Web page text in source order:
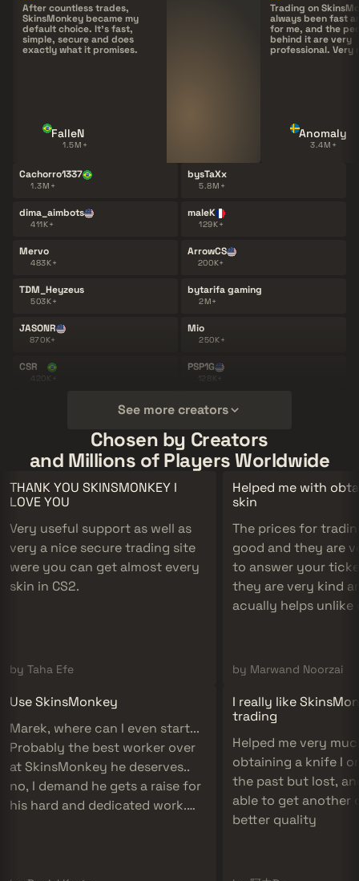
After countless trades,
SkinsMonkey became my
default choice. It's fast,
simple, secure and does
exactly what it promises.
FalleN
1.5M+
Trading on
always been fast
for me, and the
behind it are very
professional. Very
Anomaly
3.4M+
Cachorro1337
1.3M+
bysTaXx
5.8M+
dima_aimbots
411K+
maleK
129K+
Mervo
483K+
ArrowCS
200K+
TDM_Heyzeus
503K+
bytarifa gaming
2M+
JASONR
870K+
Mio
250K+
CSR
420K+
PSP1G
128K+
See more creators
Chosen by Creators
and Millions of Players Worldwide
THANK YOU SKINSMONKEY I
LOVE YOU
Very useful support as well as
very a nice secure trading site
were you can get almost every
skin in CS2.
by Taha Efe
Helped me with
skin
The prices for
good and they are
to answer your
they are very kind
acually helps unlike
by Marwand Noorzai
Use SkinsMonkey
Marek, where can I even start...
Probably the best worker over
at SkinsMonkey he deserves..
no, I demand he gets a raise for
his hard and dedicated work.
I really like
trading
Helped me very
obtaining a knife I
the past but lost,
able to get another
better quality